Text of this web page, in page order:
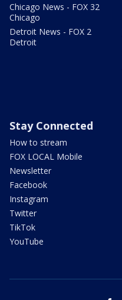
Chicago News - FOX 32
Chicago
Detroit News - FOX 2
Detroit
Stay Connected
How to stream
FOX LOCAL Mobile
Newsletter
Facebook
Instagram
Twitter
TikTok
YouTube